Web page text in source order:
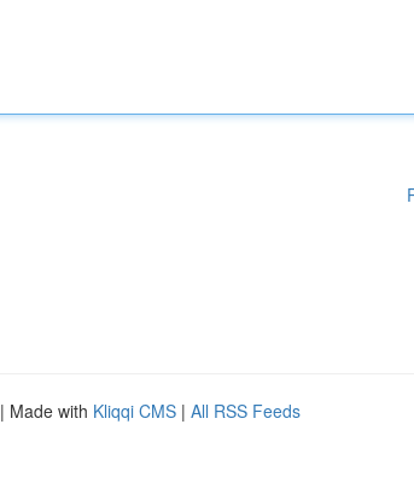
| Made with Kliqqi CMS | All RSS Feeds